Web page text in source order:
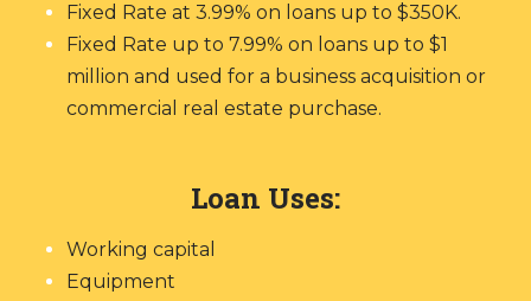
Fixed Rate at 3.99% on loans up to $350K.
Fixed Rate up to 7.99% on loans up to $1
million and used for a business acquisition or
commercial real estate purchase.
Loan Uses:
Working capital
Equipment